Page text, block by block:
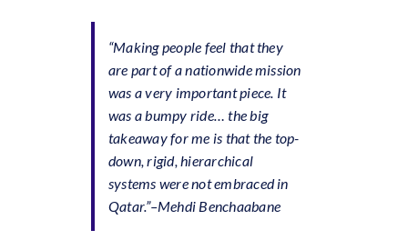
“Making people feel that they
are part of a nationwide mission
was a very important piece. It
was a bumpy ride… the big
takeaway for me is that the top-
down, rigid, hierarchical
systems were not embraced in
Qatar.”–Mehdi Benchaabane